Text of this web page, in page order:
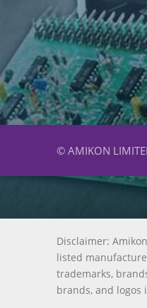
© AMIKON
Disclaimer:
listed
trademarks,
brands, and